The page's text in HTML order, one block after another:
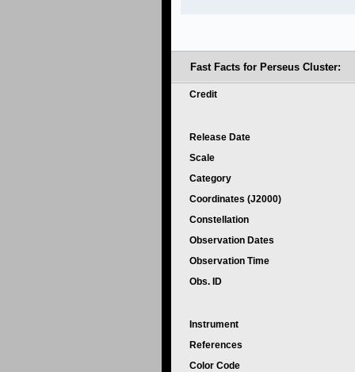
Fast Facts for Perseus Cluster:
Credit
Release Date
Scale
Category
Coordinates (J2000)
Constellation
Observation Dates
Observation Time
Obs. ID
Instrument
References
Color Code